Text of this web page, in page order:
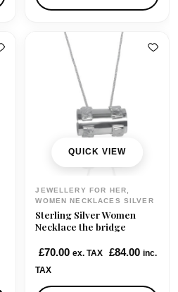
QUICK VIEW
JEWELLERY FOR HER,
WOMEN NECKLACES SILVER
Sterling Silver Women
Necklace the bridge
£70.00 ex. TAX £84.00 inc.
TAX